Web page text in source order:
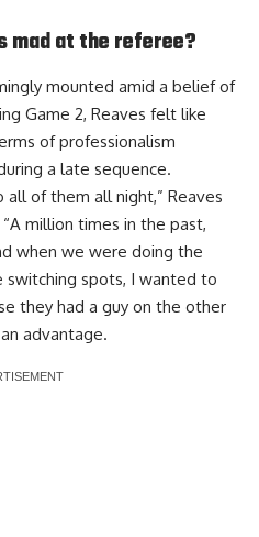
mad at the referee?
mounted amid a belief of
Game 2, Reaves felt like
of professionalism
a late sequence.
of them all night,” Reaves
million times in the past,
when we were doing the
spots, I wanted to
they had a guy on the other
advantage.